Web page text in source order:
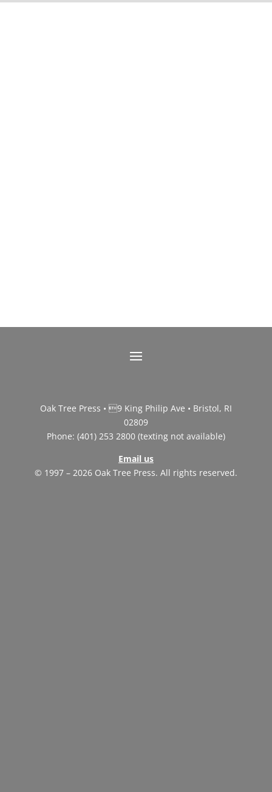
Oak Tree Press • 9 King Philip Ave • Bristol, RI
02809
Phone: (401) 253 2800 (texting not available)
Email us
© 1997 – 2026 Oak Tree Press. All rights reserved.